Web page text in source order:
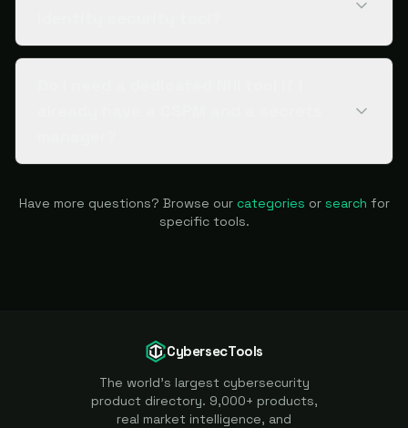
Have more questions? Browse our categories or search for
specific tools.
CybersecTools
The world's largest cybersecurity
product directory. 9,000+ products,
real market intelligence, and